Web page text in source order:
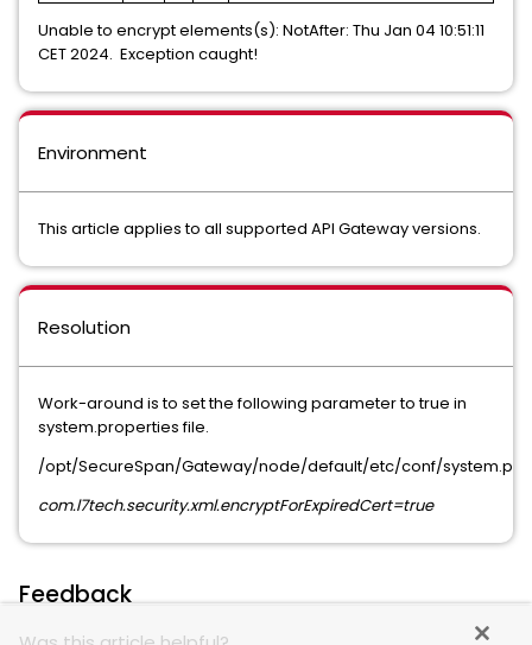
Unable to encrypt elements(s): NotAfter: Thu Jan 04 10:51:11
CET 2024. Exception caught!
Environment
This article applies to all supported API Gateway versions.
Resolution
Work-around is to set the following parameter to true in
system.properties file.
/opt/SecureSpan/Gateway/node/default/etc/conf/
com.l7tech.security.xml.encryptForExpiredCert=true
Feedback